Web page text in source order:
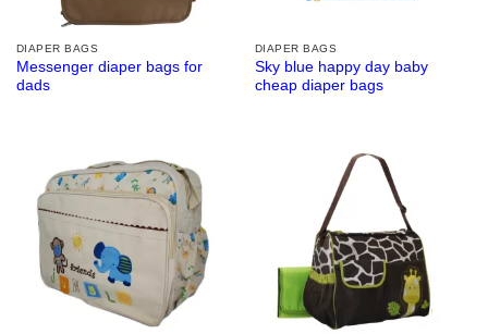
DIAPER BAGS
Messenger diaper bags for
dads
DIAPER BAGS
Sky blue happy day baby
cheap diaper bags